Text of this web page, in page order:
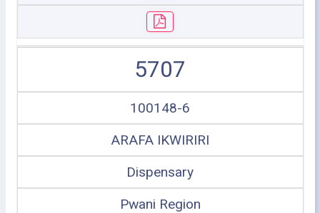
5707
100148-6
ARAFA IKWIRIRI
Dispensary
Pwani Region